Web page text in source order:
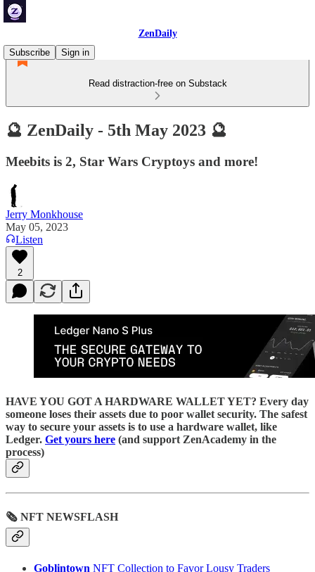
ZenDaily
Subscribe
Sign in
Read distraction-free on Substack
🔮 ZenDaily - 5th May 2023 🔮
Meebits is 2, Star Wars Cryptoys and more!
Jerry Monkhouse
May 05, 2023
Listen
2
HAVE YOU GOT A HARDWARE WALLET YET? Every day
someone loses their assets due to poor wallet security. The safest
way to secure your assets is to use a hardware wallet, like
Ledger. Get yours here (and support ZenAcademy in the
process)
🗞 NFT NEWSFLASH
Goblintown NFT Collection to Favor Lousy Traders